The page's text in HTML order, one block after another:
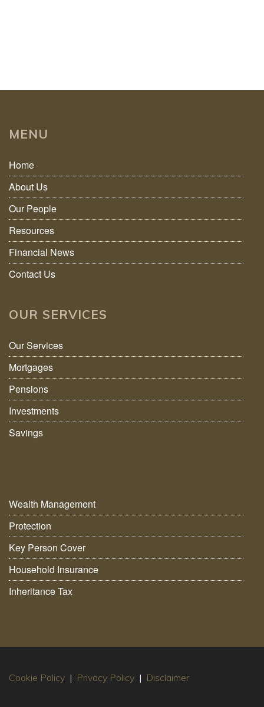
MENU
Home
About Us
Our People
Resources
Financial News
Contact Us
OUR SERVICES
Our Services
Mortgages
Pensions
Investments
Savings
Wealth Management
Protection
Key Person Cover
Household Insurance
Inheritance Tax
Cookie Policy | Privacy Policy | Disclaimer